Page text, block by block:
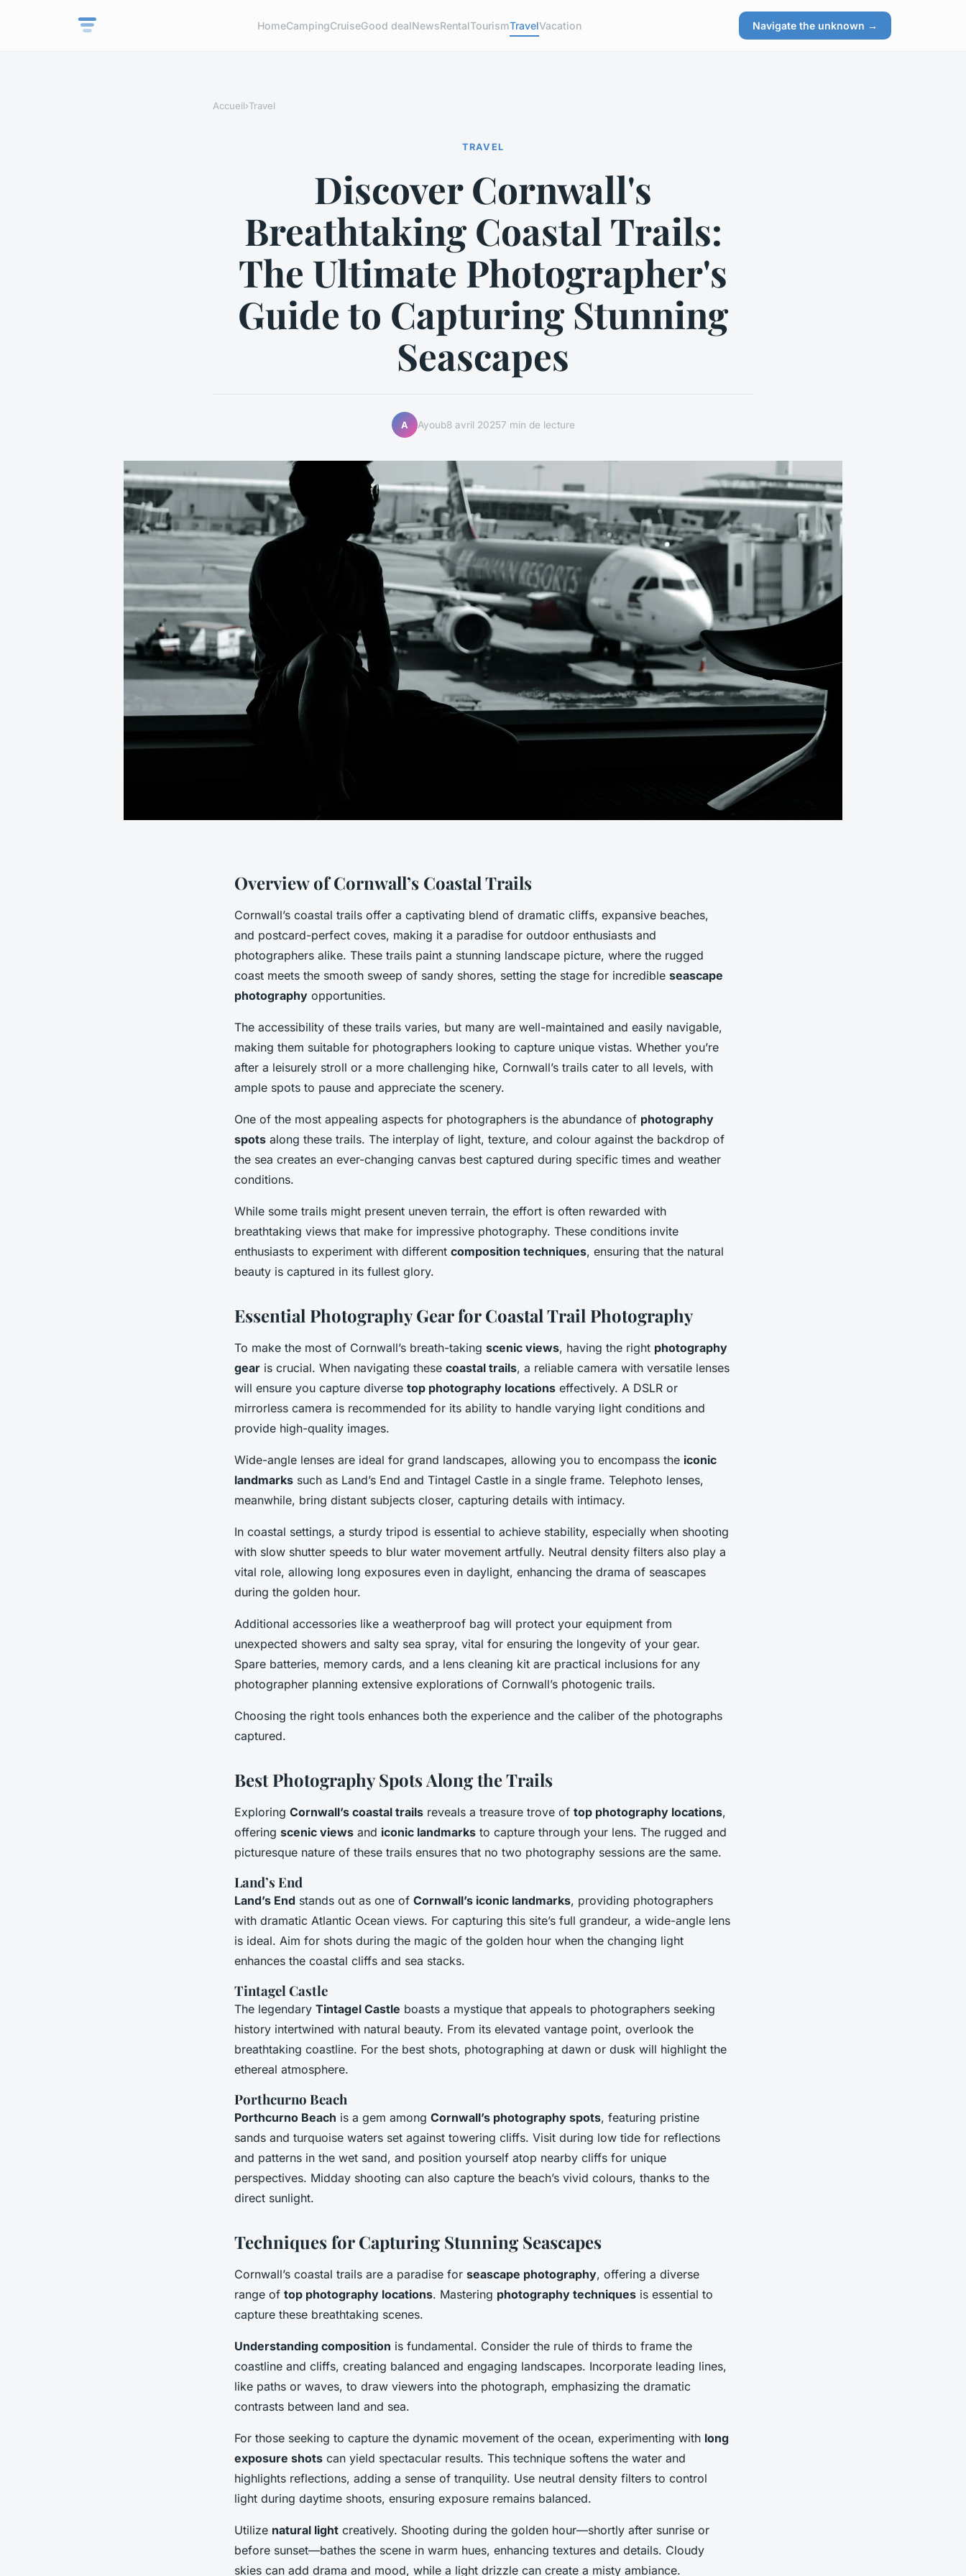
HomeCampingCruiseGood dealNewsRentalTourismTravelVacation Navigate the unknown →
Accueil›Travel
TRAVEL
Discover Cornwall's
Breathtaking Coastal Trails:
The Ultimate Photographer's
Guide to Capturing Stunning
Seascapes
A Ayoub8 avril 20257 min de lecture
Overview of Cornwall’s Coastal Trails
Cornwall’s coastal trails offer a captivating blend of dramatic cliffs, expansive beaches,
and postcard-perfect coves, making it a paradise for outdoor enthusiasts and
photographers alike. These trails paint a stunning landscape picture, where the rugged
coast meets the smooth sweep of sandy shores, setting the stage for incredible seascape
photography opportunities.
The accessibility of these trails varies, but many are well-maintained and easily navigable,
making them suitable for photographers looking to capture unique vistas. Whether you’re
after a leisurely stroll or a more challenging hike, Cornwall’s trails cater to all levels, with
ample spots to pause and appreciate the scenery.
One of the most appealing aspects for photographers is the abundance of photography
spots along these trails. The interplay of light, texture, and colour against the backdrop of
the sea creates an ever-changing canvas best captured during specific times and weather
conditions.
While some trails might present uneven terrain, the effort is often rewarded with
breathtaking views that make for impressive photography. These conditions invite
enthusiasts to experiment with different composition techniques, ensuring that the natural
beauty is captured in its fullest glory.
Essential Photography Gear for Coastal Trail Photography
To make the most of Cornwall’s breath-taking scenic views, having the right photography
gear is crucial. When navigating these coastal trails, a reliable camera with versatile lenses
will ensure you capture diverse top photography locations effectively. A DSLR or
mirrorless camera is recommended for its ability to handle varying light conditions and
provide high-quality images.
Wide-angle lenses are ideal for grand landscapes, allowing you to encompass the iconic
landmarks such as Land’s End and Tintagel Castle in a single frame. Telephoto lenses,
meanwhile, bring distant subjects closer, capturing details with intimacy.
In coastal settings, a sturdy tripod is essential to achieve stability, especially when shooting
with slow shutter speeds to blur water movement artfully. Neutral density filters also play a
vital role, allowing long exposures even in daylight, enhancing the drama of seascapes
during the golden hour.
Additional accessories like a weatherproof bag will protect your equipment from
unexpected showers and salty sea spray, vital for ensuring the longevity of your gear.
Spare batteries, memory cards, and a lens cleaning kit are practical inclusions for any
photographer planning extensive explorations of Cornwall’s photogenic trails.
Choosing the right tools enhances both the experience and the caliber of the photographs
captured.
Best Photography Spots Along the Trails
Exploring Cornwall’s coastal trails reveals a treasure trove of top photography locations,
offering scenic views and iconic landmarks to capture through your lens. The rugged and
picturesque nature of these trails ensures that no two photography sessions are the same.
Land’s End
Land’s End stands out as one of Cornwall’s iconic landmarks, providing photographers
with dramatic Atlantic Ocean views. For capturing this site’s full grandeur, a wide-angle lens
is ideal. Aim for shots during the magic of the golden hour when the changing light
enhances the coastal cliffs and sea stacks.
Tintagel Castle
The legendary Tintagel Castle boasts a mystique that appeals to photographers seeking
history intertwined with natural beauty. From its elevated vantage point, overlook the
breathtaking coastline. For the best shots, photographing at dawn or dusk will highlight the
ethereal atmosphere.
Porthcurno Beach
Porthcurno Beach is a gem among Cornwall’s photography spots, featuring pristine
sands and turquoise waters set against towering cliffs. Visit during low tide for reflections
and patterns in the wet sand, and position yourself atop nearby cliffs for unique
perspectives. Midday shooting can also capture the beach’s vivid colours, thanks to the
direct sunlight.
Techniques for Capturing Stunning Seascapes
Cornwall’s coastal trails are a paradise for seascape photography, offering a diverse
range of top photography locations. Mastering photography techniques is essential to
capture these breathtaking scenes.
Understanding composition is fundamental. Consider the rule of thirds to frame the
coastline and cliffs, creating balanced and engaging landscapes. Incorporate leading lines,
like paths or waves, to draw viewers into the photograph, emphasizing the dramatic
contrasts between land and sea.
For those seeking to capture the dynamic movement of the ocean, experimenting with long
exposure shots can yield spectacular results. This technique softens the water and
highlights reflections, adding a sense of tranquility. Use neutral density filters to control
light during daytime shoots, ensuring exposure remains balanced.
Utilize natural light creatively. Shooting during the golden hour—shortly after sunrise or
before sunset—bathes the scene in warm hues, enhancing textures and details. Cloudy
skies can add drama and mood, while a light drizzle can create a misty ambiance.